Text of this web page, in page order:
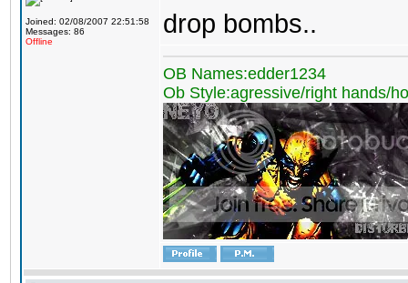
Joined: 02/08/2007 22:51:58
Messages: 86
Offline
drop bombs..
OB Names:edder1234
Ob Style:agressive/right hands/